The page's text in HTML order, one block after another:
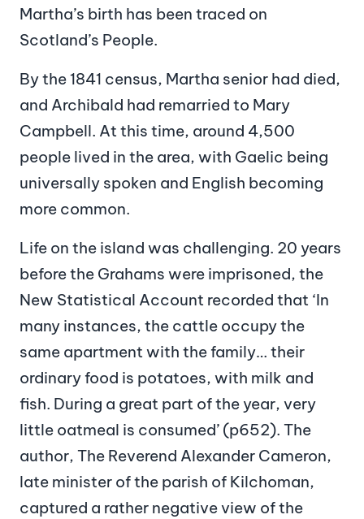
Martha’s birth has been traced on
Scotland’s People.
By the 1841 census, Martha senior had died,
and Archibald had remarried to Mary
Campbell. At this time, around 4,500
people lived in the area, with Gaelic being
universally spoken and English becoming
more common.
Life on the island was challenging. 20 years
before the Grahams were imprisoned, the
New Statistical Account recorded that ‘In
many instances, the cattle occupy the
same apartment with the family… their
ordinary food is potatoes, with milk and
fish. During a great part of the year, very
little oatmeal is consumed’ (p652). The
author, The Reverend Alexander Cameron,
late minister of the parish of Kilchoman,
captured a rather negative view of the